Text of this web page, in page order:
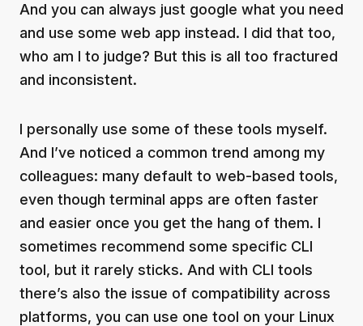
And you can always just google what you need
and use some web app instead. I did that too,
who am I to judge? But this is all too fractured
and inconsistent.
I personally use some of these tools myself.
And I’ve noticed a common trend among my
colleagues: many default to web-based tools,
even though terminal apps are often faster
and easier once you get the hang of them. I
sometimes recommend some specific CLI
tool, but it rarely sticks. And with CLI tools
there’s also the issue of compatibility across
platforms, you can use one tool on your Linux